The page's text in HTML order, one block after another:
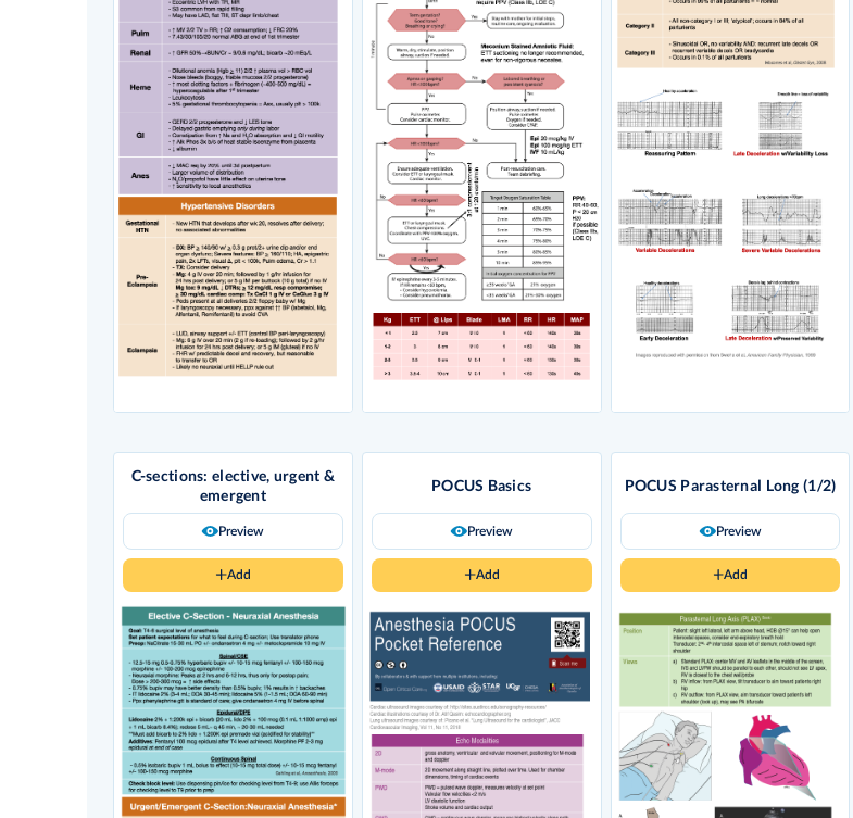
C-sections: elective, urgent &
emergent
Preview
Add
POCUS Basics
Preview
Add
POCUS Parasternal Long (1/2)
Preview
Add